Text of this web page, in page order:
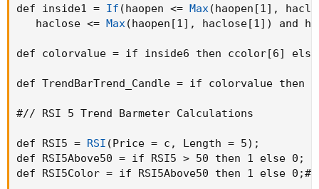
def inside1 = If (haopen <= Max(haopen[1] ,
   haclose <=
Max(haopen[1] , haclose[1] ) and
def colorvalue = if inside6 then ccolor[6]
def TrendBarTrend_Candle = if colorvalue then
#// RSI 5 Trend Barmeter Calculations
def RSI5 = RSI (Price = c , Length = 5) ;
def RSI5Above50 = if RSI5 > 50 then 1 else 0 ;
def RSI5Color = if RSI5Above50 then 1 else 0 ;#